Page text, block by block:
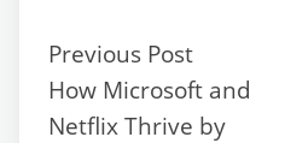
Previous Post
How Microsoft and
Netflix Thrive by